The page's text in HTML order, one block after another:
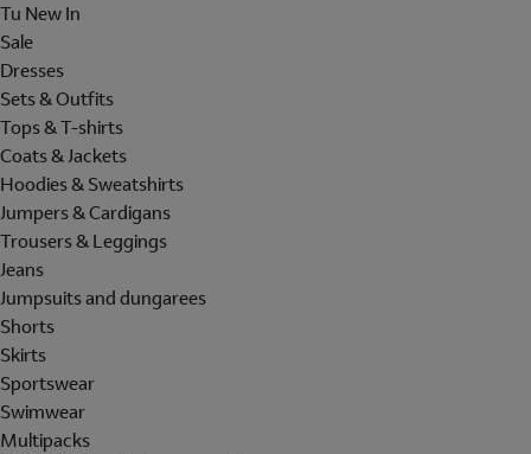
Tu New In
Sale
Dresses
Sets & Outfits
Tops & T-shirts
Coats & Jackets
Hoodies & Sweatshirts
Jumpers & Cardigans
Trousers & Leggings
Jeans
Jumpsuits and dungarees
Shorts
Skirts
Sportswear
Swimwear
Multipacks